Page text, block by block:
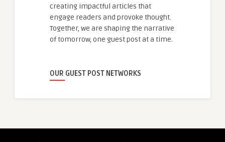
creating impactful articles that
engage readers and provoke thought.
Together, we are shaping the narrative
of tomorrow, one guest post at a time.
OUR GUEST POST NETWORKS